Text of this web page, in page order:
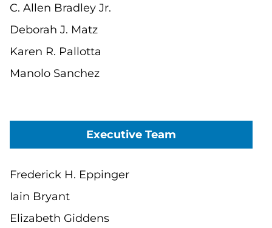
C. Allen Bradley Jr.
Deborah J. Matz
Karen R. Pallotta
Manolo Sanchez
Executive Team
Frederick H. Eppinger
Iain Bryant
Elizabeth Giddens